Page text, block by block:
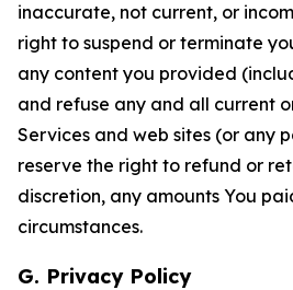
inaccurate, not current, or
right to suspend or terminate
any content you provided
and refuse any and all current
Services and web sites (or any
reserve the right to refund or
discretion, any amounts You
circumstances.
G. Privacy Policy